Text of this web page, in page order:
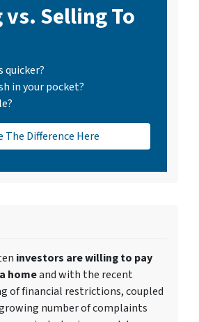
Selling To
quicker?
in your pocket?
The Difference Here
investors are willing to pay
homeand with the recent
of financial restrictions, coupled
number of complaints